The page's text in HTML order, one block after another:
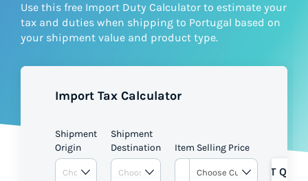
Integrations
Pricing
Use this free Import Duty Calculator to estimate your
tax and duties when shipping to Portugal based on
your shipment value and product type.
Import Tax Calculator
Shipment
Origin
Shipment
Destination
Item Selling Price
GET